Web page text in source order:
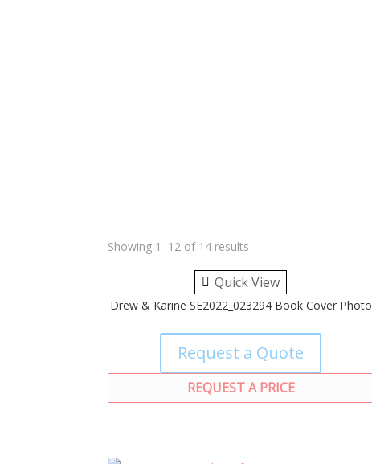
Showing 1–12 of 14 results
Quick View
Drew & Karine SE2022_023294 Book Cover Photo
Request a Quote
REQUEST A PRICE